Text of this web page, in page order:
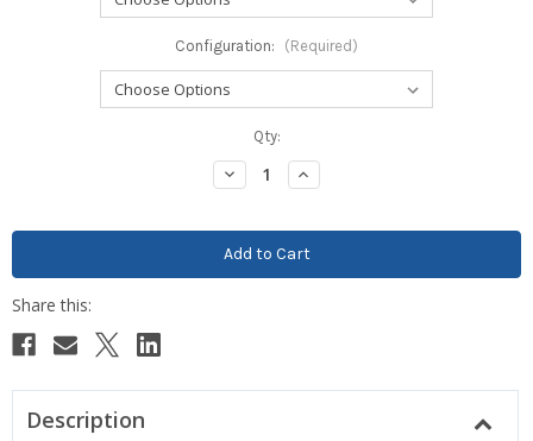
Configuration: (Required)
Qty:
Decrease
Quantity:
Increase
Quantity:
Description